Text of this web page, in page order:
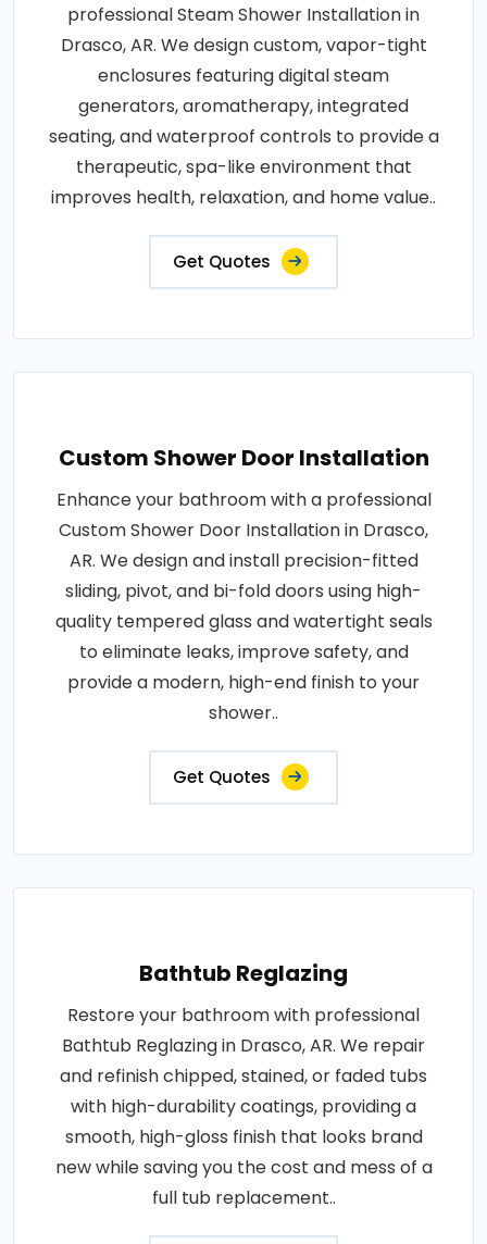
professional Steam Shower Installation in
Drasco, AR. We design custom, vapor-tight
enclosures featuring digital steam
generators, aromatherapy, integrated
seating, and waterproof controls to provide a
therapeutic, spa-like environment that
improves health, relaxation, and home value..
Get Quotes
Custom Shower Door Installation
Enhance your bathroom with a professional
Custom Shower Door Installation in Drasco,
AR. We design and install precision-fitted
sliding, pivot, and bi-fold doors using high-
quality tempered glass and watertight seals
to eliminate leaks, improve safety, and
provide a modern, high-end finish to your
shower..
Get Quotes
Bathtub Reglazing
Restore your bathroom with professional
Bathtub Reglazing in Drasco, AR. We repair
and refinish chipped, stained, or faded tubs
with high-durability coatings, providing a
smooth, high-gloss finish that looks brand
new while saving you the cost and mess of a
full tub replacement..